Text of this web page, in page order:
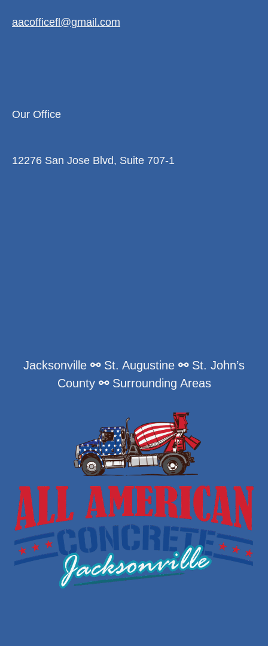
aacofficefl@gmail.com
Our Office
12276 San Jose Blvd, Suite 707-1
Jacksonville ⚯St. Augustine ⚯St. John’s
County ⚯Surrounding Areas